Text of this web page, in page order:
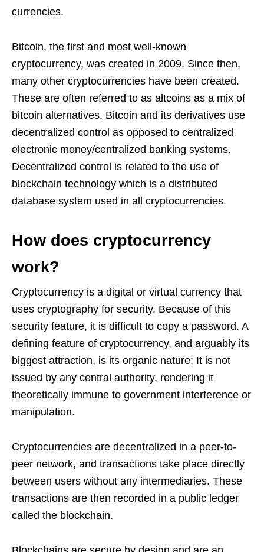
currencies.
Bitcoin, the first and most well-known
cryptocurrency, was created in 2009. Since then,
many other cryptocurrencies have been created.
These are often referred to as altcoins as a mix of
bitcoin alternatives. Bitcoin and its derivatives use
decentralized control as opposed to centralized
electronic money/centralized banking systems.
Decentralized control is related to the use of
blockchain technology which is a distributed
database system used in all cryptocurrencies.
How does cryptocurrency
work?
Cryptocurrency is a digital or virtual currency that
uses cryptography for security. Because of this
security feature, it is difficult to copy a password. A
defining feature of cryptocurrency, and arguably its
biggest attraction, is its organic nature; It is not
issued by any central authority, rendering it
theoretically immune to government interference or
manipulation.
Cryptocurrencies are decentralized in a peer-to-
peer network, and transactions take place directly
between users without any intermediaries. These
transactions are then recorded in a public ledger
called the blockchain.